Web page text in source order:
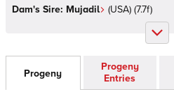
Dam's Sire: Mujadil (USA) (7.7f)
Progeny
Progeny
Entries